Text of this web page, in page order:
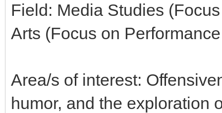
Field: Media Studies
Arts (Focus on
Area/s of interest:
humor, and the exploration